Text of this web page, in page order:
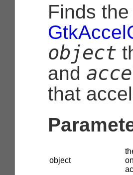
Finds
object
and
that
object